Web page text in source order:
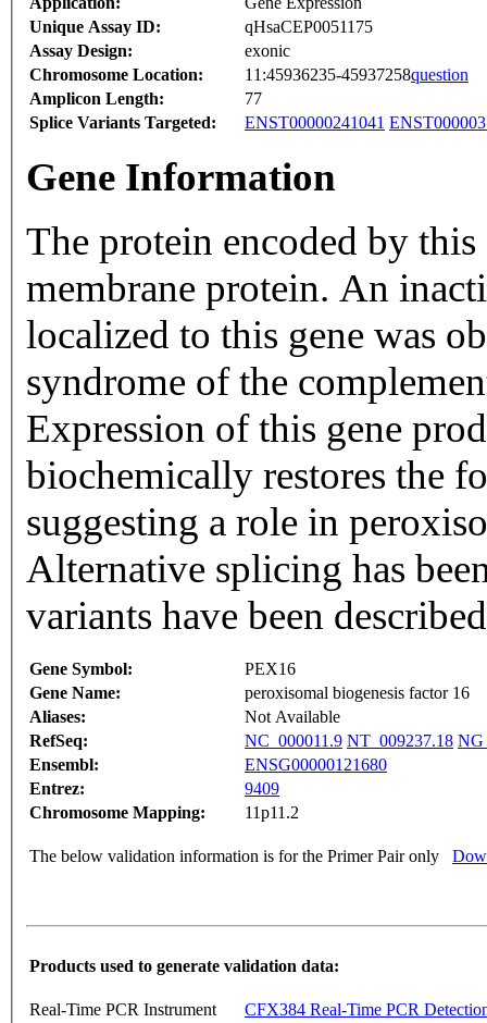
Unique Assay ID:
qHsaCEP0051175
Assay Design:
exonic
Chromosome Location:
11:45936235-45937258question
Amplicon Length:
77
Splice Variants Targeted:
ENST00000241041
Gene Information
The protein encoded by
membrane protein. An
localized to this gene was
syndrome of the
Expression of this gene
biochemically restores the
suggesting a role in
Alternative splicing has
variants have been
Gene Symbol:
PEX16
Gene Name:
peroxisomal biogenesis factor 16
Aliases:
Not Available
RefSeq:
NC_000011.9 NT_009237.18
Ensembl:
ENSG00000121680
Entrez:
9409
Chromosome Mapping:
11p11.2
The below validation information is for the Primer Pair only
Products used to generate validation data:
Real-Time PCR Instrument
CFX384 Real-Time PCR